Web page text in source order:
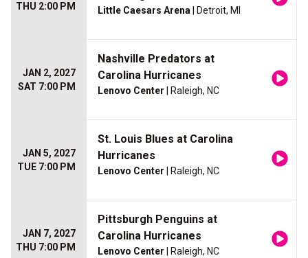
THU 2:00 PM Little Caesars Arena | Detroit, MI
JAN 2, 2027
SAT 7:00 PM
Nashville Predators at
Carolina Hurricanes
Lenovo Center | Raleigh, NC
JAN 5, 2027
TUE 7:00 PM
St. Louis Blues at Carolina
Hurricanes
Lenovo Center | Raleigh, NC
JAN 7, 2027
THU 7:00 PM
Pittsburgh Penguins at
Carolina Hurricanes
Lenovo Center | Raleigh, NC